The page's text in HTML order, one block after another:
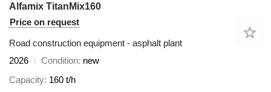
Alfamix TitanMix160
Price on request
Road construction equipment - asphalt plant
2026
Condition new
Capacity 160 t/h